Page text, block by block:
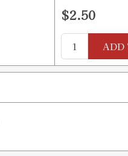
$2.50
ADD